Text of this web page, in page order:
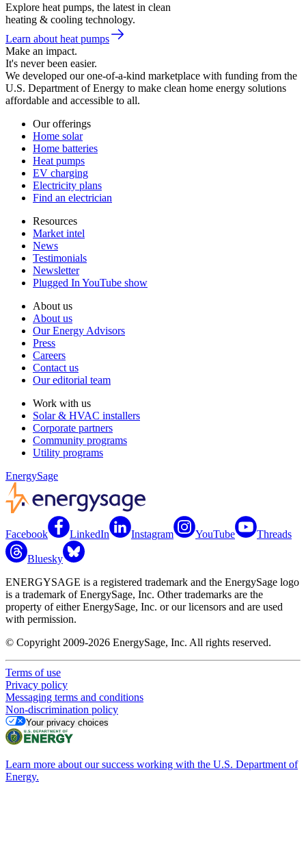
Explore heat pumps, the latest in clean
heating & cooling technology.
Learn about heat pumps
Make an impact.
It's never been easier.
We developed our one-of-a-kind marketplace with funding from the
U.S. Department of Energy to make clean home energy solutions
affordable and accessible to all.
Our offerings
Home solar
Home batteries
Heat pumps
EV charging
Electricity plans
Find an electrician
Resources
Market intel
News
Testimonials
Newsletter
Plugged In YouTube show
About us
About us
Our Energy Advisors
Press
Careers
Contact us
Our editorial team
Work with us
Solar & HVAC installers
Corporate partners
Community programs
Utility programs
EnergySage
Facebook LinkedIn Instagram YouTube Threads
Bluesky
ENERGYSAGE is a registered trademark and the EnergySage logo
is a trademark of EnergySage, Inc. Other trademarks are the
property of either EnergySage, Inc. or our licensors and are used
with permission.
© Copyright 2009-2026 EnergySage, Inc. All rights reserved.
Terms of use
Privacy policy
Messaging terms and conditions
Non-discrimination policy
Your privacy choices
Learn more about our success working with the U.S. Department of
Energy.